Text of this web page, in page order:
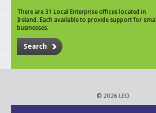
There are 31 Local Enterprise offices located in
Ireland. Each available to provide support for small
businesses.
Search
© 2026 LEO